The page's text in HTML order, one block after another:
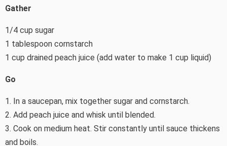
Gather
1/4 cup sugar
1 tablespoon cornstarch
1 cup drained peach juice (add water to make 1 cup liquid)
Go
1. In a saucepan, mix together sugar and cornstarch.
2. Add peach juice and whisk until blended.
3. Cook on medium heat. Stir constantly until sauce thickens
and boils.